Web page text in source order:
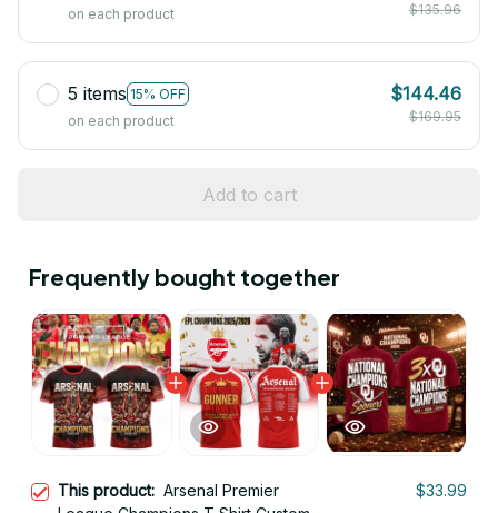
on each product
$135.96
5 items 15% OFF
on each product
$144.46
$169.95
Add to cart
Frequently bought together
This product: Arsenal Premier
$33.99